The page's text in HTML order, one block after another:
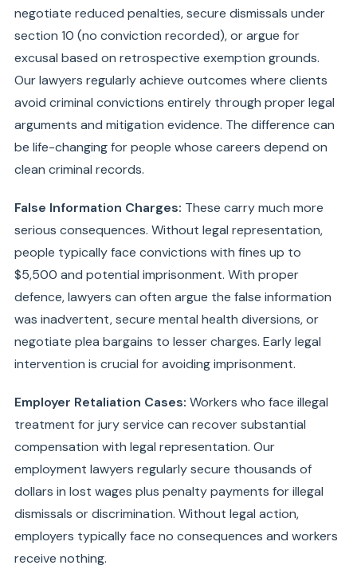
negotiate reduced penalties, secure dismissals under
section 10 (no conviction recorded), or argue for
excusal based on retrospective exemption grounds.
Our lawyers regularly achieve outcomes where clients
avoid criminal convictions entirely through proper legal
arguments and mitigation evidence. The difference can
be life-changing for people whose careers depend on
clean criminal records.
False Information Charges: These carry much more
serious consequences. Without legal representation,
people typically face convictions with fines up to
$5,500 and potential imprisonment. With proper
defence, lawyers can often argue the false information
was inadvertent, secure mental health diversions, or
negotiate plea bargains to lesser charges. Early legal
intervention is crucial for avoiding imprisonment.
Employer Retaliation Cases: Workers who face illegal
treatment for jury service can recover substantial
compensation with legal representation. Our
employment lawyers regularly secure thousands of
dollars in lost wages plus penalty payments for illegal
dismissals or discrimination. Without legal action,
employers typically face no consequences and workers
receive nothing.